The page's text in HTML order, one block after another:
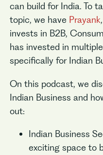
can build for India. To
topic, we have Prayank
invests in B2B,
has invested in
specifically for Indian
On this podcast, we
Indian Business and
out:
Indian Business
exciting space to